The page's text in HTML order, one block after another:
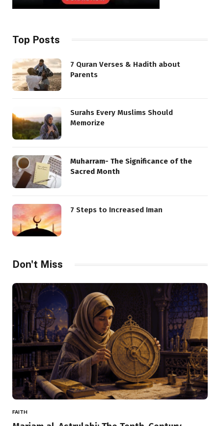
Top Posts
7 Quran Verses & Hadith about
Parents
Surahs Every Muslims Should
Memorize
Muharram- The Significance of the
Sacred Month
7 Steps to Increased Iman
Don't Miss
FAITH